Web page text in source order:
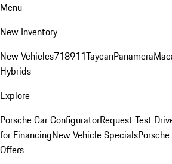
Menu
New Inventory
New Vehicles718911TaycanPanamera
Hybrids
Explore
Porsche Car ConfiguratorRequest Test
for FinancingNew Vehicle Specials
Offers